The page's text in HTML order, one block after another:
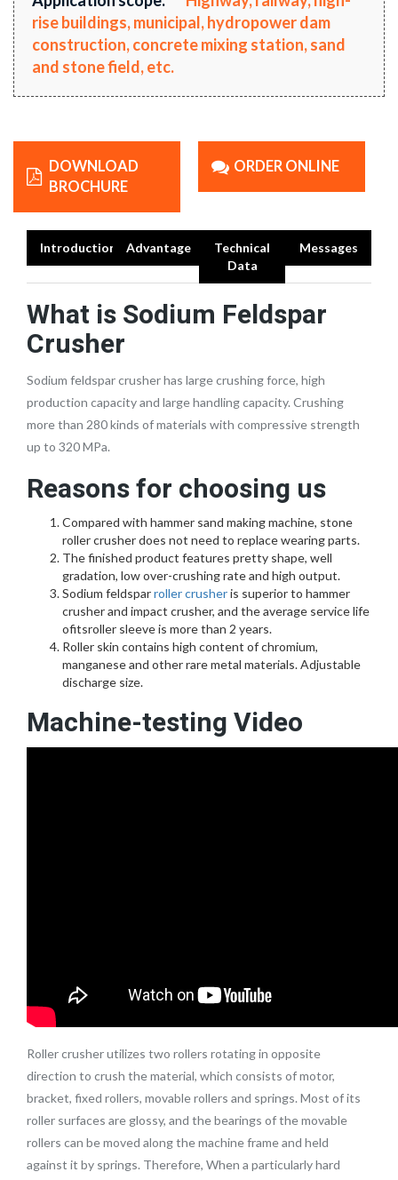
rise buildings, municipal, hydropower dam
construction, concrete mixing station, sand
and stone field, etc.
DOWNLOAD
BROCHURE
ORDER ONLINE
Introduction Advantage
Technical
Data
Messages
What is Sodium Feldspar
Crusher
Sodium feldspar crusher has large crushing force, high
production capacity and large handling capacity. Crushing
more than 280 kinds of materials with compressive strength
up to 320 MPa.
Reasons for choosing us
Compared with hammer sand making machine, stone
roller crusher does not need to replace wearing parts.
The finished product features pretty shape, well
gradation, low over-crushing rate and high output.
Sodium feldsparroller crusheris superior to hammer
crusher and impact crusher, and the average service life
ofitsroller sleeve is more than 2 years.
Roller skin contains high content of chromium,
manganese and other rare metal materials. Adjustable
discharge size.
Machine-testing Video
Roller crusher utilizes two rollers rotating in opposite
direction to crush the material, which consists of motor,
bracket, fixed rollers, movable rollers and springs. Most of its
roller surfaces are glossy, and the bearings of the movable
rollers can be moved along the machine frame and held
against it by springs. Therefore, When a particularly hard